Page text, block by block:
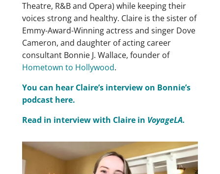
Theatre, R&B and Opera) while keeping their
voices strong and healthy. Claire is the sister of
Emmy-Award-Winning actress and singer Dove
Cameron, and daughter of acting career
consultant Bonnie J. Wallace, founder of
Hometown to Hollywood.
You can hear Claire’s interview on Bonnie’s
podcast here.
Read in interview with Claire in VoyageLA.